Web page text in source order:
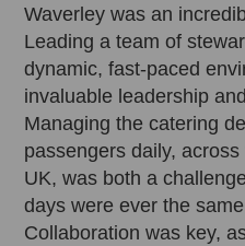
Waverley was an
Leading a team of
dynamic, fast-paced
invaluable leadership
Managing the catering
passengers daily,
UK, was both a
days were ever the
Collaboration was key,